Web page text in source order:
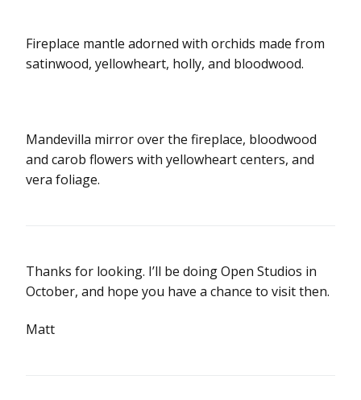
Fireplace mantle adorned with orchids made from
satinwood, yellowheart, holly, and bloodwood.
Mandevilla mirror over the fireplace, bloodwood
and carob flowers with yellowheart centers, and
vera foliage.
Thanks for looking. I’ll be doing Open Studios in
October, and hope you have a chance to visit then.
Matt